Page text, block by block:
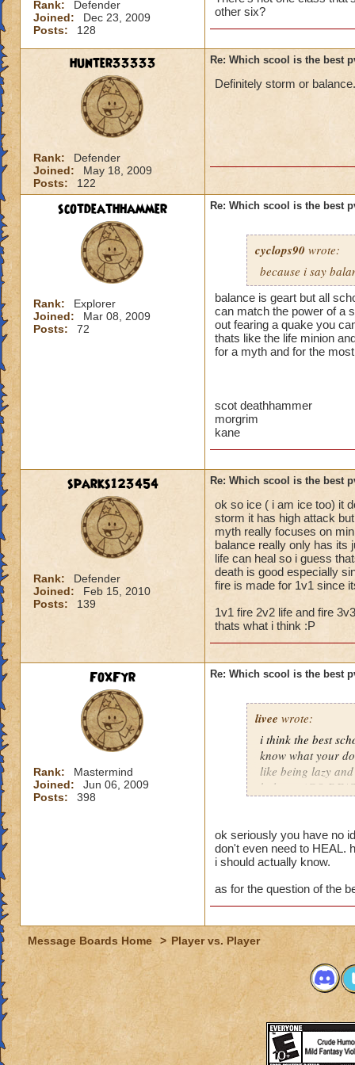
Rank:
Defender
Joined:
Dec 23, 2009
Posts:
128
other six?
hunter33333
Rank:
Defender
Joined:
May 18, 2009
Posts:
122
Re: Which scool is the best
Definitely storm or balance.
scotdeathhammer
Rank:
Explorer
Joined:
Mar 08, 2009
Posts:
72
Re: Which scool is the best
cyclops90 wrote:
because i say
balance is geart but all
can match the power of a
out fearing a quake you
thats like the life minion
for a myth and for the
scot deathhammer
morgrim
kane
sparks123454
Rank:
Defender
Joined:
Feb 15, 2010
Posts:
139
Re: Which scool is the best
ok so ice ( i am ice too) it
storm it has high attack
myth really focuses on
balance really only has its
life can heal so i guess
death is good especially
fire is made for 1v1 since
1v1 fire 2v2 life and fire
thats what i think :P
FoxFyr
Rank:
Mastermind
Joined:
Jun 06, 2009
Posts:
398
Re: Which scool is the best
livee wrote:
i think the best
know what your
like being lazy
balance (GO
veteran, not
rank in pvp
getting there!!!!!
ok seriously you have no
don't even need to HEAL.
i should actually know.
as for the question of the
Message Boards Home > Player vs. Player